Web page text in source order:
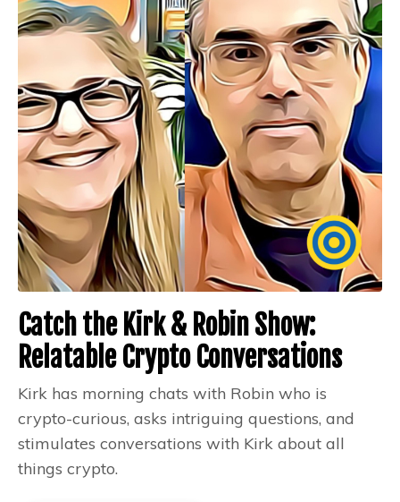
Catch the Kirk & Robin Show:
Relatable Crypto Conversations
Kirk has morning chats with Robin who is
crypto-curious, asks intriguing questions, and
stimulates conversations with Kirk about all
things crypto.